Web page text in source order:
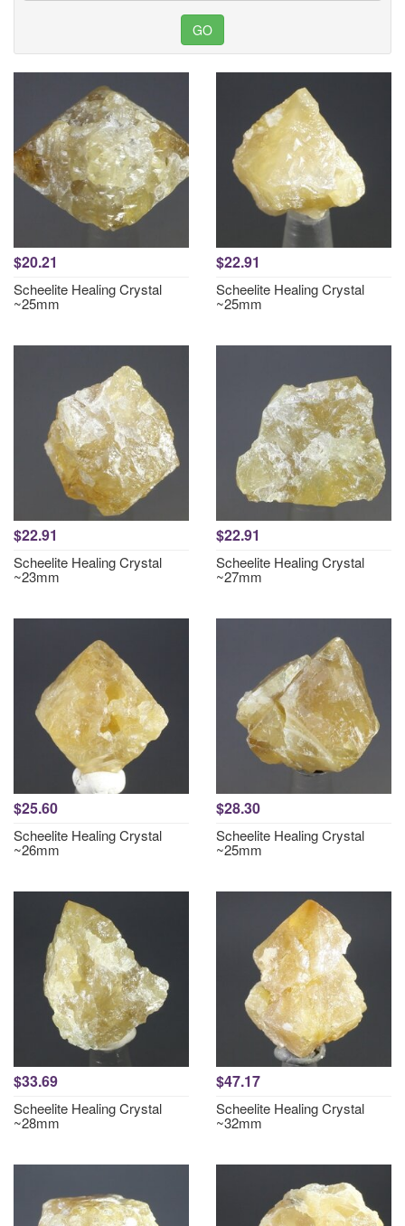
$20.21
Scheelite Healing Crystal
~25mm
$22.91
Scheelite Healing Crystal
~25mm
$22.91
Scheelite Healing Crystal
~23mm
$22.91
Scheelite Healing Crystal
~27mm
$25.60
Scheelite Healing Crystal
~26mm
$28.30
Scheelite Healing Crystal
~25mm
$33.69
Scheelite Healing Crystal
~28mm
$47.17
Scheelite Healing Crystal
~32mm